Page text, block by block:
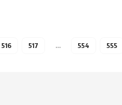
516 517 … 554 555